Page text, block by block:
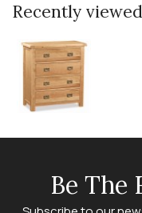
Recently
Be The